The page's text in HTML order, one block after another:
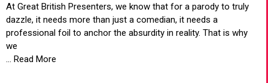
At Great British Presenters, we know that for a parody to truly
dazzle, it needs more than just a comedian, it needs a
professional foil to anchor the absurdity in reality. That is why
we
... Read More